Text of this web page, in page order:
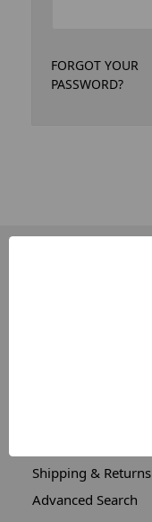
FORGOT YOUR
PASSWORD?
Shipping & Returns
Advanced Search